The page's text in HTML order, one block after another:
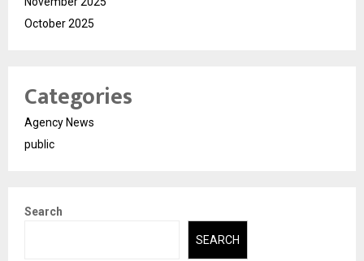
October 2025
Categories
Agency News
public
Search
SEARCH